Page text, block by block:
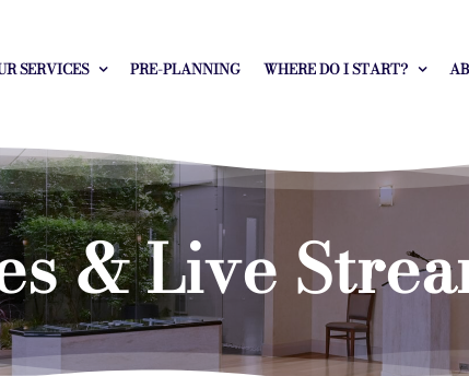
SERVICES PRE-PLANNING WHERE DO I START?
& Live